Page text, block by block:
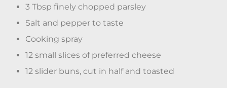
3 Tbsp finely chopped parsley
Salt and pepper to taste
Cooking spray
12 small slices of preferred cheese
12 slider buns, cut in half and toasted